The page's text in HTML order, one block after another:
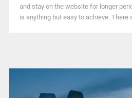
and stay on the website for longer
is anything but easy to achieve. There